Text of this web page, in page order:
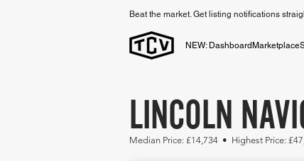
Beat the market. Get listing notifications
NEW: Dashboard Marketplace
LINCOLN
Median Price: £14,734 • Highest Price: